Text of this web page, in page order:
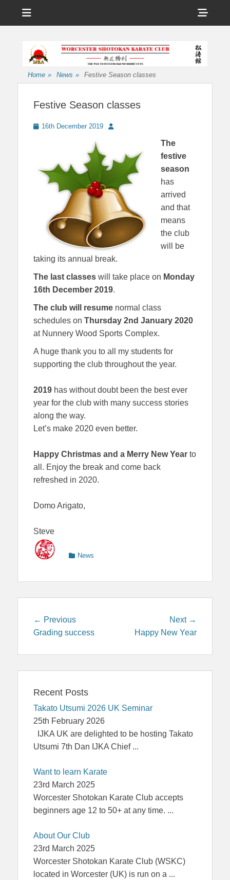
Shotokan Karate
Home » News » Festive Season classes
Festive Season classes
Posted
16th December 2019 Author
The
festive
season
has
arrived
and that
means
the club
will be
taking its annual break.
The last classes will take place on Monday
16th December 2019.
The club will resume normal class
schedules on Thursday 2nd January 2020
at Nunnery Wood Sports Complex.
A huge thank you to all my students for
supporting the club throughout the year.
2019 has without doubt been the best ever
year for the club with many success stories
along the way.
Let’s make 2020 even better.
Happy Christmas and a Merry New Year to
all. Enjoy the break and come back
refreshed in 2020.
Domo Arigato,
Steve
Categories
News
Post
navigation
← PreviousPrevious
post:
Grading success
Next →
post:
Happy New Year
Recent Posts
Takato Utsumi 2026 UK Seminar
25th February 2026
IJKA UK are delighted to be hosting Takato
Utsumi 7th Dan IJKA Chief ...
Want to learn Karate
23rd March 2025
Worcester Shotokan Karate Club accepts
beginners age 12 to 50+ at any time. ...
About Our Club
23rd March 2025
Worcester Shotokan Karate Club (WSKC)
located in Worcester (UK) is run on a ...